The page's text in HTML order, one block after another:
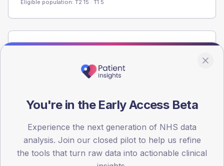
Eligible population: T2 15 · T1 5
registrations dataset.
20
40
You're in the Early Access Beta
Experience the next generation of NHS data
analysis. Join our closed pilot to help us refine
the tools that turn raw data into actionable clinical